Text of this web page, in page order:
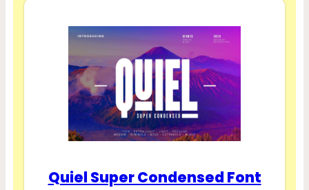
Quiel Super Condensed Font